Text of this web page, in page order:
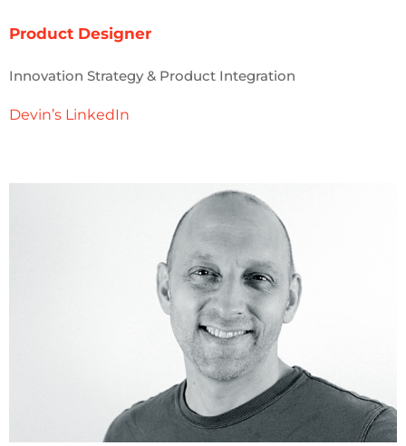
Product Designer
Innovation Strategy & Product Integration
Devin’s LinkedIn